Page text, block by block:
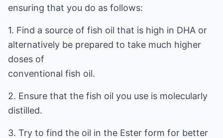
ensuring that you do as follows:
1. Find a source of fish oil that is high in DHA or
alternatively be prepared to take much higher
doses of
conventional fish oil.
2. Ensure that the fish oil you use is molecularly
distilled.
3. Try to find the oil in the Ester form for better